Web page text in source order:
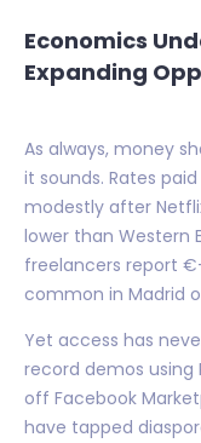
Economics
Expanding
As always, money
it sounds. Rates
modestly after
lower than Western
freelancers report
common in Madrid
Yet access has
record demos using
off Facebook
have tapped